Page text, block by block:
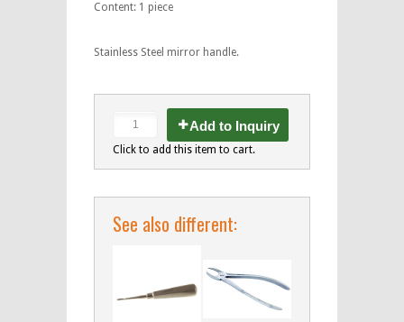
Content: 1 piece
Stainless Steel mirror handle.
Add to Inquiry
Click to add this item to cart.
See also different: